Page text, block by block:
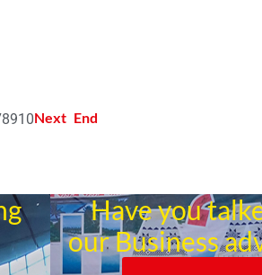
8910Next End
Have you
our Business